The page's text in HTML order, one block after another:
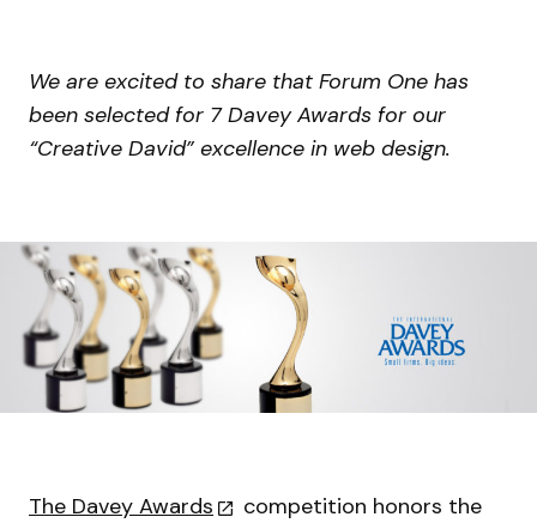
We are excited to share that Forum One has
been selected for 7 Davey Awards for our
“Creative David” excellence in web design.
The Davey Awards
competition honors the